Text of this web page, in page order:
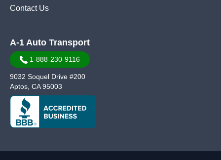
Contact Us
A-1 Auto Transport
1-888-230-9116
9032 Soquel Drive #200
Aptos, CA 95003